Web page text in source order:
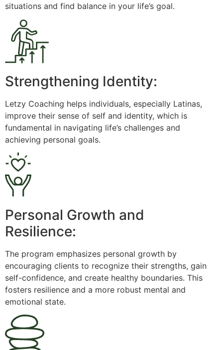
situations and find balance in your life’s goal.
Strengthening Identity:
Letzy Coaching helps individuals, especially Latinas,
improve their sense of self and identity, which is
fundamental in navigating life’s challenges and
achieving personal goals.
Personal Growth and
Resilience:
The program emphasizes personal growth by
encouraging clients to recognize their strengths, gain
self-confidence, and create healthy boundaries. This
fosters resilience and a more robust mental and
emotional state.